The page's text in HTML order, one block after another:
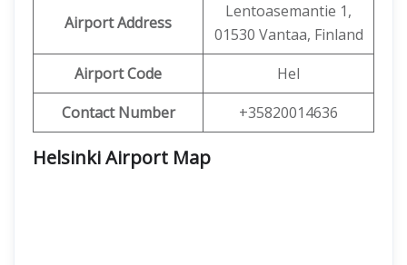
Airport Address
Lentoasemantie 1,
01530 Vantaa, Finland
Airport Code
Hel
Contact Number
+35820014636
Helsinki Airport Map